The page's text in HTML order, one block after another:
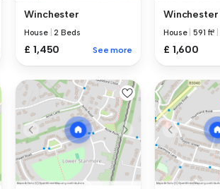
Winchester
House |2 Beds
£ 1,450 See more
Winchester
House |591 ft²
£ 1,600